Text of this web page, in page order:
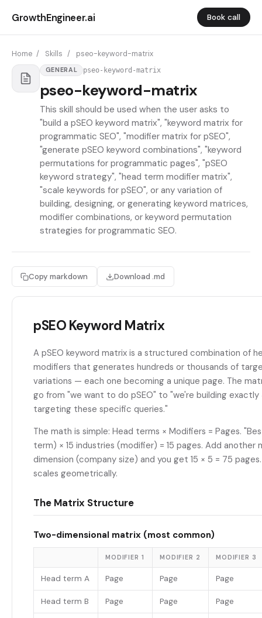
GrowthEngineer.ai Book call
Home / Skills / pseo-keyword-matrix
GENERAL pseo-keyword-matrix
pseo-keyword-matrix
This skill should be used when the user asks to
"build a pSEO keyword matrix", "keyword matrix for
programmatic SEO", "modifier matrix for pSEO",
"generate pSEO keyword combinations", "keyword
permutations for programmatic pages", "pSEO
keyword strategy", "head term modifier matrix",
"scale keywords for pSEO", or any variation of
building, designing, or generating keyword matrices,
modifier combinations, or keyword permutation
strategies for programmatic SEO.
Copy markdown Download .md
pSEO Keyword Matrix
A pSEO keyword matrix is a structured combination of
modifiers that generates hundreds or thousands of
variations — each one becoming a unique page. The
go from "we want to do pSEO" to "we're building
targeting these specific queries."
The math is simple: Head terms × Modifiers = Pages.
term) × 15 industries (modifier) = 15 pages. Add another
dimension (company size) and you get 15 × 5 = 75
scales geometrically.
The Matrix Structure
Two-dimensional matrix (most common)
MODIFIER 1 MODIFIER 2 MODIFIER 3
Head term A Page Page Page
Head term B Page Page Page